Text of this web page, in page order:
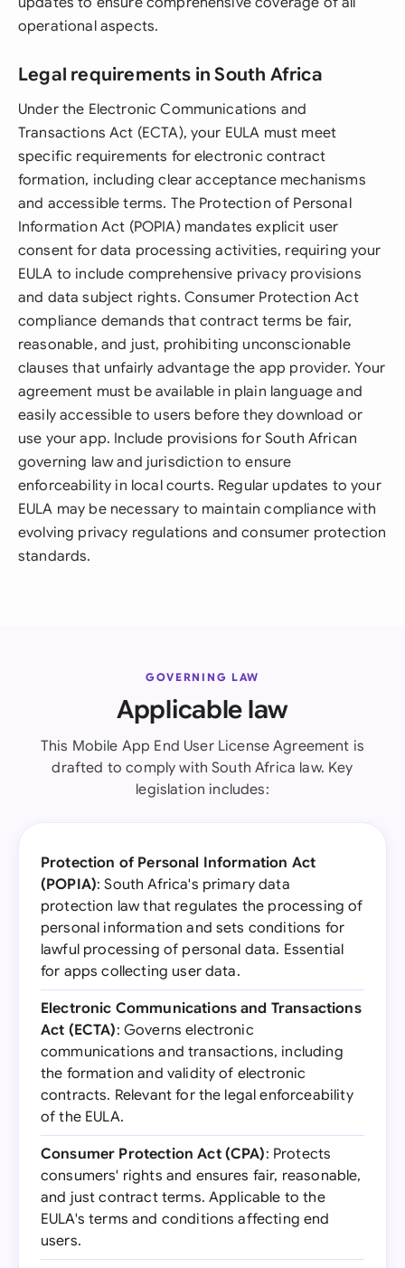
operational aspects.
Legal requirements in South Africa
Under the Electronic Communications and
Transactions Act (ECTA), your EULA must meet
specific requirements for electronic contract
formation, including clear acceptance mechanisms
and accessible terms. The Protection of Personal
Information Act (POPIA) mandates explicit user
consent for data processing activities, requiring your
EULA to include comprehensive privacy provisions
and data subject rights. Consumer Protection Act
compliance demands that contract terms be fair,
reasonable, and just, prohibiting unconscionable
clauses that unfairly advantage the app provider. Your
agreement must be available in plain language and
easily accessible to users before they download or
use your app. Include provisions for South African
governing law and jurisdiction to ensure
enforceability in local courts. Regular updates to your
EULA may be necessary to maintain compliance with
evolving privacy regulations and consumer protection
standards.
GOVERNING LAW
Applicable law
This Mobile App End User License Agreement is
drafted to comply with South Africa law. Key
legislation includes:
Protection of Personal Information Act
(POPIA): South Africa's primary data
protection law that regulates the processing of
personal information and sets conditions for
lawful processing of personal data. Essential
for apps collecting user data.
Electronic Communications and Transactions
Act (ECTA): Governs electronic
communications and transactions, including
the formation and validity of electronic
contracts. Relevant for the legal enforceability
of the EULA.
Consumer Protection Act (CPA): Protects
consumers' rights and ensures fair, reasonable,
and just contract terms. Applicable to the
EULA's terms and conditions affecting end
users.